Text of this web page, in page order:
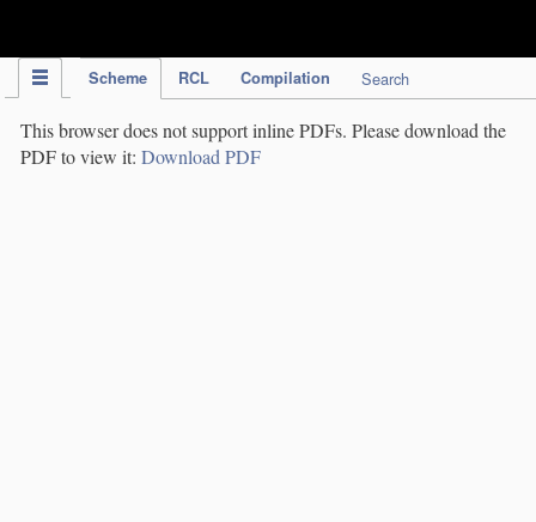
Scheme RCL Compilation Search
This browser does not support inline PDFs. Please download the
PDF to view it: Download PDF